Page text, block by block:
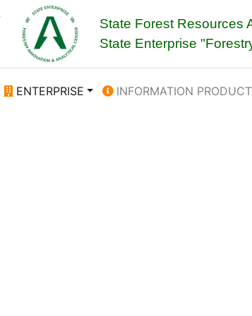
State Forest Resources
State Enterprise
ENTERPRISE INFORMATION